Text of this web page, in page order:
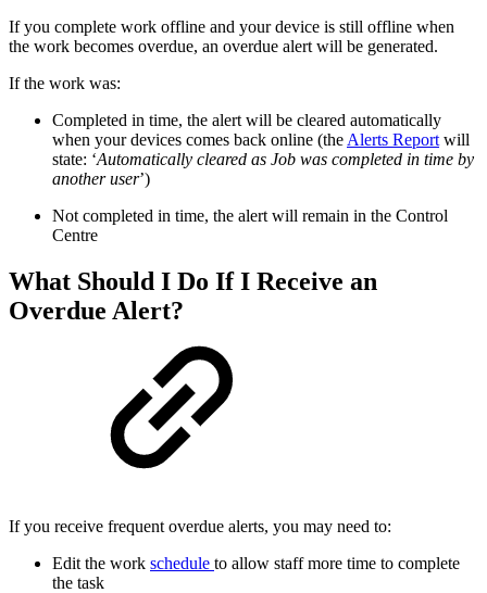
If you complete work offline and your device is still offline when
the work becomes overdue, an overdue alert will be generated.
If the work was:
Completed in time, the alert will be cleared automatically
when your devices comes back online (the Alerts Report will
state: ‘Automatically cleared as Job was completed in time by
another user’)
Not completed in time, the alert will remain in the Control
Centre
What Should I Do If I Receive an
Overdue Alert?
If you receive frequent overdue alerts, you may need to:
Edit the work schedule to allow staff more time to complete
the task